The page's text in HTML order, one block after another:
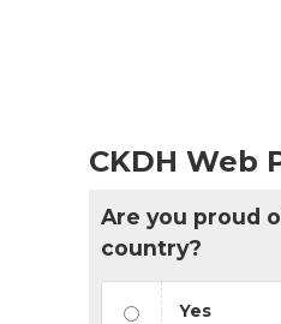
CKDH Web
Are you proud
country?
Yes